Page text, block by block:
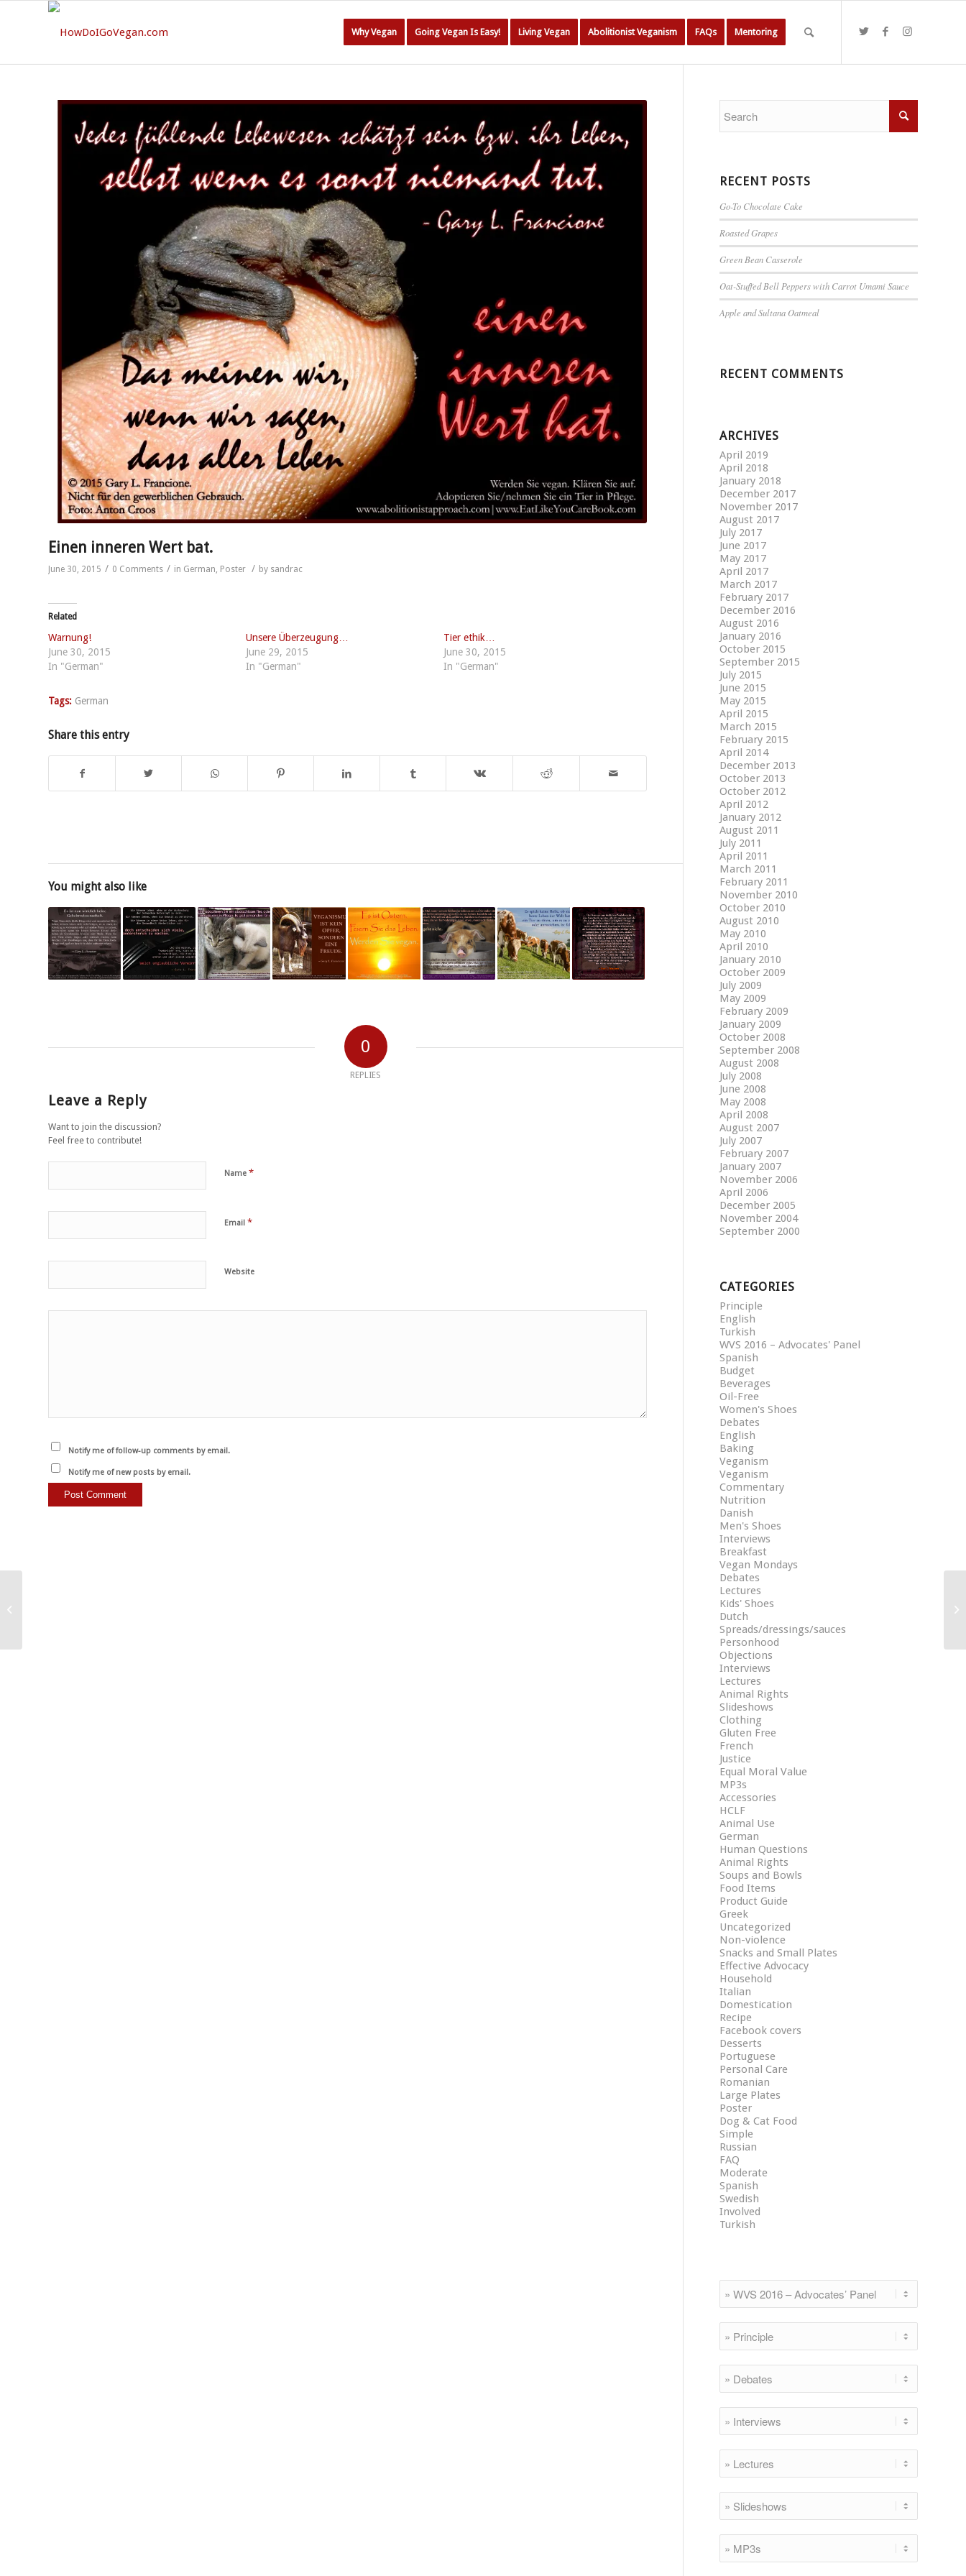
Why Vegan Going Vegan Is Easy! Living Vegan Abolitionist Veganism FAQs Mentoring
Einen inneren Wert bat.
June 30, 2015 / 0 Comments / in German Poster / by sandrac
Related
Warnung!
June 30, 2015
In "German"
Unsere Überzeugung…
June 29, 2015
In "German"
Tier ethik…
June 30, 2015
In "German"
Tags: German
Share this entry
You might also like
0
REPLIES
Leave a Reply
Want to join the discussion?
Feel free to contribute!
Name *
Email *
Website
Notify me of follow-up comments by email.
Notify me of new posts by email.
RECENT POSTS
Go-To Chocolate Cake
Roasted Grapes
Green Bean Casserole
Oat-Stuffed Bell Peppers with Carrot Umami Sauce
Apple and Sultana Oatmeal
RECENT COMMENTS
ARCHIVES
April 2019
April 2018
January 2018
December 2017
November 2017
August 2017
July 2017
June 2017
May 2017
April 2017
March 2017
February 2017
December 2016
August 2016
January 2016
October 2015
September 2015
July 2015
June 2015
May 2015
April 2015
March 2015
February 2015
April 2014
December 2013
October 2013
October 2012
April 2012
January 2012
August 2011
July 2011
April 2011
March 2011
February 2011
November 2010
October 2010
August 2010
May 2010
April 2010
January 2010
October 2009
July 2009
May 2009
February 2009
January 2009
October 2008
September 2008
August 2008
July 2008
June 2008
May 2008
April 2008
August 2007
July 2007
February 2007
January 2007
November 2006
April 2006
December 2005
November 2004
September 2000
CATEGORIES
Principle
English
Turkish
WVS 2016 – Advocates' Panel
Spanish
Budget
Beverages
Oil-Free
Women's Shoes
Debates
English
Baking
Veganism
Veganism
Commentary
Nutrition
Danish
Men's Shoes
Interviews
Breakfast
Vegan Mondays
Debates
Lectures
Kids' Shoes
Dutch
Spreads/dressings/sauces
Personhood
Objections
Interviews
Lectures
Animal Rights
Slideshows
Clothing
Gluten Free
French
Justice
Equal Moral Value
MP3s
Accessories
HCLF
Animal Use
German
Human Questions
Animal Rights
Soups and Bowls
Food Items
Product Guide
Greek
Uncategorized
Non-violence
Snacks and Small Plates
Effective Advocacy
Household
Italian
Domestication
Recipe
Facebook covers
Desserts
Portuguese
Personal Care
Romanian
Large Plates
Poster
Dog & Cat Food
Simple
Russian
FAQ
Moderate
Spanish
Swedish
Involved
Turkish